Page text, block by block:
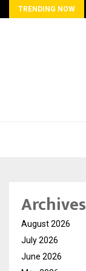
TRENDING NOW
Archives
August 2026
July 2026
June 2026